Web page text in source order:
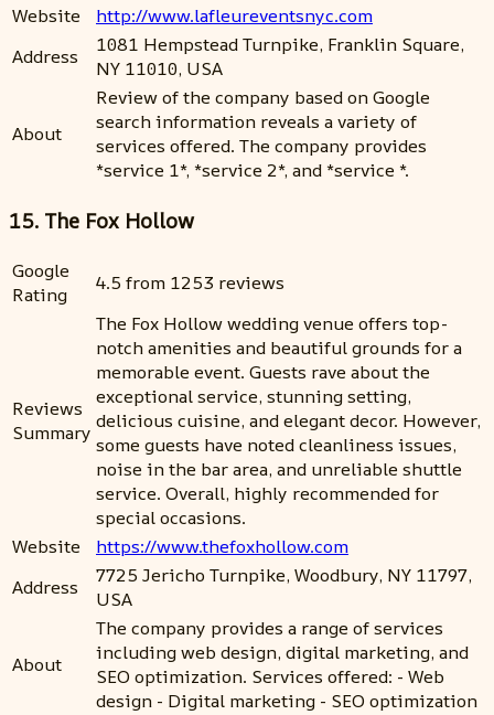
Website
http://www.lafleureventsnyc.com
Address
1081 Hempstead Turnpike, Franklin Square,
NY 11010, USA
About
Review of the company based on Google
search information reveals a variety of
services offered. The company provides
*service 1*, *service 2*, and *service *.
15. The Fox Hollow
Google
Rating
4.5 from 1253 reviews
Reviews
Summary
The Fox Hollow wedding venue offers top-
notch amenities and beautiful grounds for a
memorable event. Guests rave about the
exceptional service, stunning setting,
delicious cuisine, and elegant decor. However,
some guests have noted cleanliness issues,
noise in the bar area, and unreliable shuttle
service. Overall, highly recommended for
special occasions.
Website
https://www.thefoxhollow.com
Address
7725 Jericho Turnpike, Woodbury, NY 11797,
USA
About
The company provides a range of services
including web design, digital marketing, and
SEO optimization. Services offered: - Web
design - Digital marketing - SEO optimization